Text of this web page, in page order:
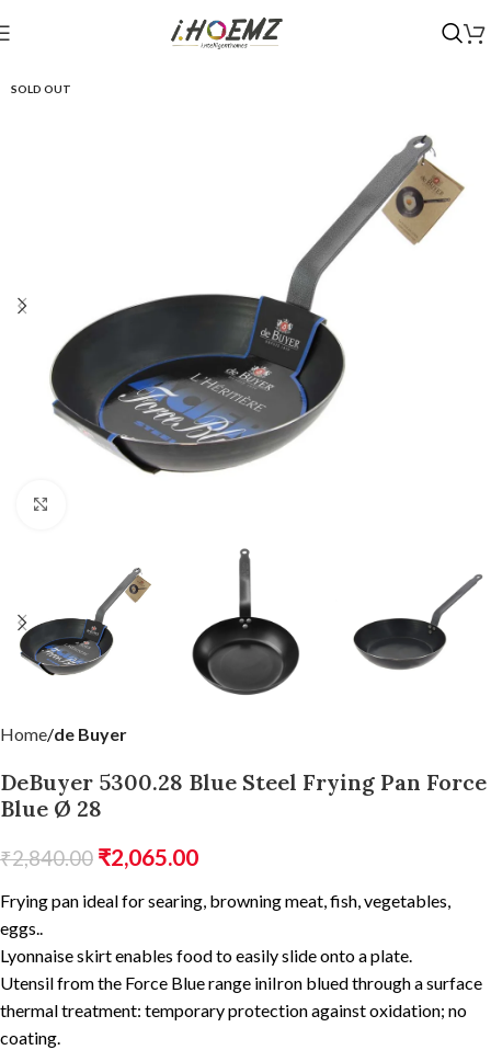
SOLD OUT
Home de Buyer
DeBuyer 5300.28 Blue Steel Frying Pan Force
Blue Ø 28
₹2,840.00 ₹2,065.00
Frying pan ideal for searing, browning meat, fish, vegetables,
eggs..
Lyonnaise skirt enables food to easily slide onto a plate.
Utensil from the Force Blue range iniIron blued through a surface
thermal treatment: temporary protection against oxidation; no
coating.